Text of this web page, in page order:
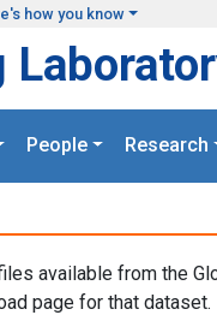
how you know
People Research
available from the
page for that dataset.